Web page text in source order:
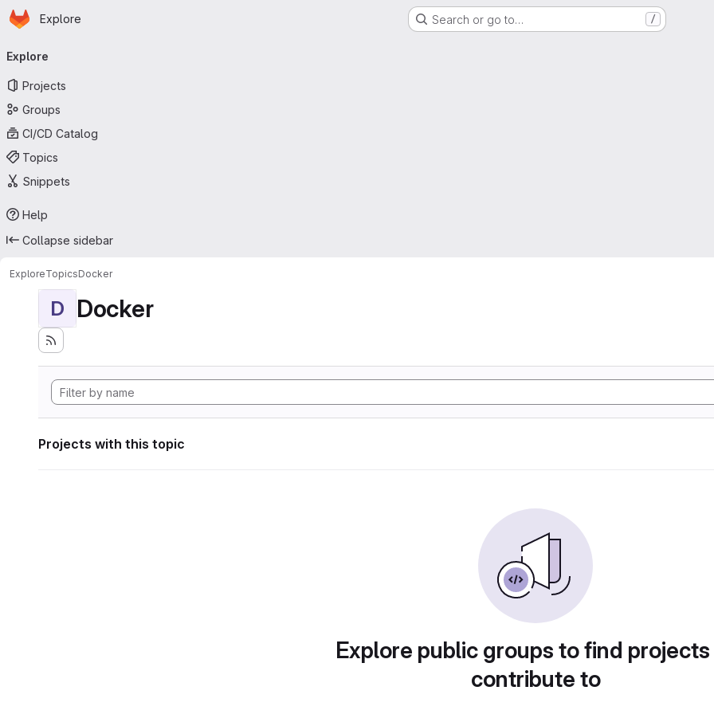
Skip to main content
Homepage
Explore Search or go to… /
navigation
Explore
Projects
Groups
CI/CD Catalog
Topics
Snippets
Help
Collapse sidebar
ExploreTopicsDocker
D Docker
Projects with this topic
Explore public groups to find
contribute to